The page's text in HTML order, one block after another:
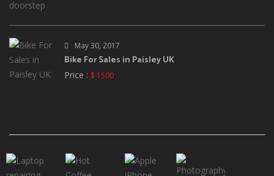
May 30, 2017
Bike For Sales in Paisley UK
Price : $ 1500